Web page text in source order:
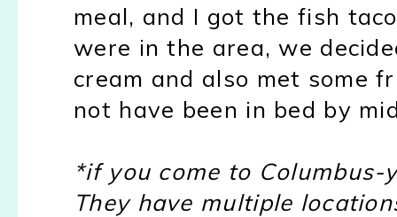
meal, and I got the fish
were in the area, we
cream and also met some
not have been in bed by
*if you come to Columbus-
They have multiple